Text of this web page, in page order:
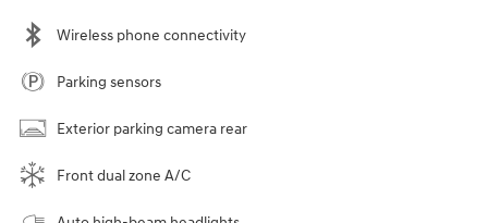
Wireless phone connectivity
Parking sensors
Exterior parking camera rear
Front dual zone A/C